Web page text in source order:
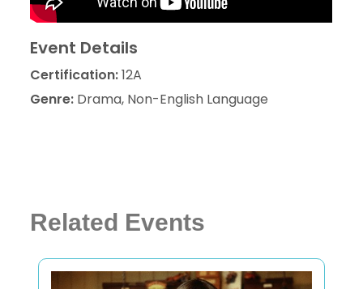
Event Details
Certification:12A
Genre: Drama, Non-English Language
Related Events